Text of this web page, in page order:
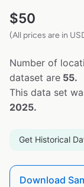
$50
(All prices are in
Number of
dataset are 55.
This data set
2025.
Get Historical
Download